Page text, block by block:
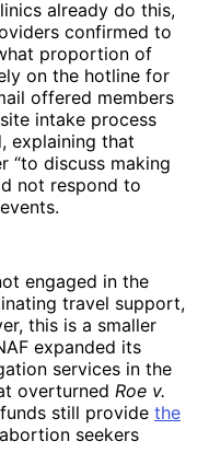
already do this,
confirmed to
proportion of
on the hotline for
offered members
intake process
explaining that
“to discuss making
not respond to
engaged in the
travel support,
this is a smaller
expanded its
services in the
overturned Roe v.
still provide the
seekers